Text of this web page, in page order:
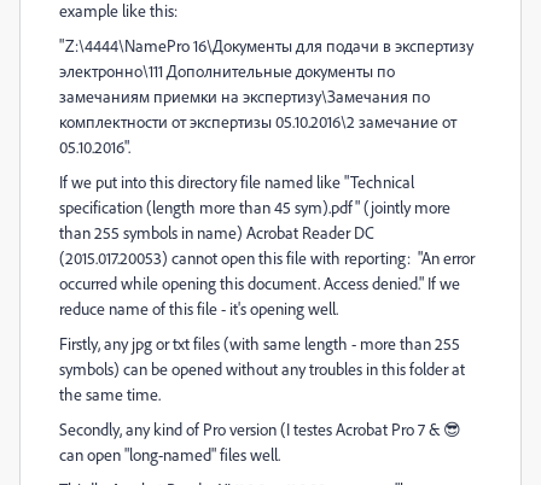
example like this:
"Z:\4444\NamePro 16\Документы для подачи в экспертизу
электронно\111 Дополнительные документы по
замечаниям приемки на экспертизу\Замечания по
комплектности от экспертизы 05.10.2016\2 замечание от
05.10.2016".
If we put into this directory file named like "Technical
specification (length more than 45 sym).pdf" (jointly more
than 255 symbols in name) Acrobat Reader DC
(2015.017.20053) cannot open this file with reporting: "An error
occurred while opening this document. Access denied." If we
reduce name of this file - it's opening well.
Firstly, any jpg or txt files (with same length - more than 255
symbols) can be opened without any troubles in this folder at
the same time.
Secondly, any kind of Pro version (I testes Acrobat Pro 7 & 😎
can open "long-named" files well.